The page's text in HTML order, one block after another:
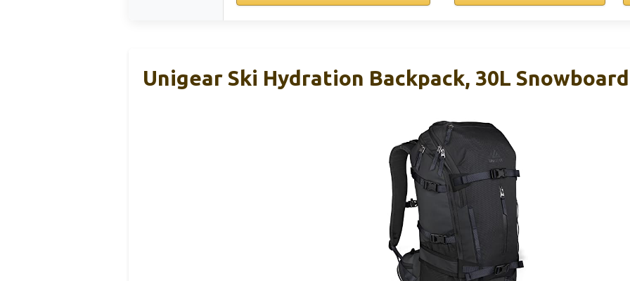
Unigear Ski Hydration Backpack, 30L